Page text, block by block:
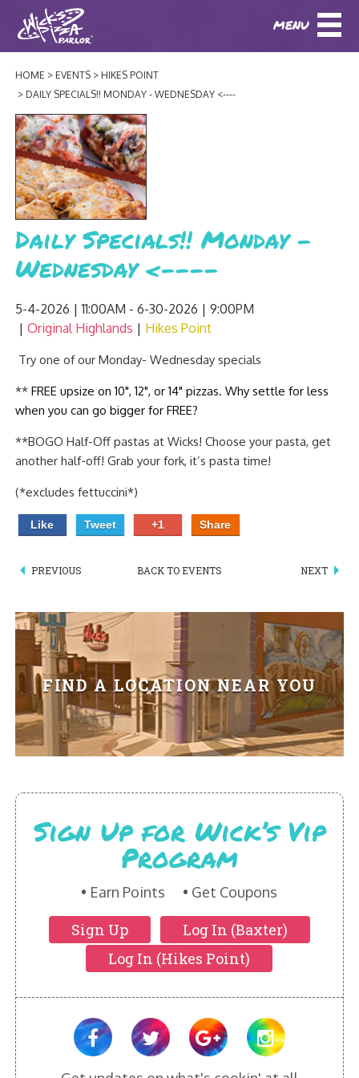
MENU
BLOG
MENU
SPECIALTY PIZZA
APPETIZERS
SANDWICKS
PASTA
SOMETHING SWEET
BEVERAGES
EXTRAS
HIKES POINT ENTREES - EXPANDED
HIKES POINT DESSERTS - EXPANDED
WICKS CATERING
CATERING/ PARTIES GIFT CARDS
DOWNLOAD OUR APP
ANDORDER ONLINE!
(BAXTER)
ANDORDER ONLINE!
(HIKES POINT)
HOME EVENTS
HIKES POINT
DAILY SPECIALS!! MONDAY - WEDNESDAY <----
Daily Specials!! Monday -
Wednesday <----
5-4-2026 | 11:00AM - 6-30-2026 | 9:00PM
Original Highlands
Hikes Point
Try one of our Monday- Wednesday specials
**FREE upsize on 10", 12", or 14" pizzas. Why settle for less
when you can go bigger for FREE?
**BOGO Half-Off pastas at Wicks! Choose your pasta, get
another half-off! Grab your fork, it’s pasta time!
(*excludes fettuccini*)
Like Tweet +1 Share
PREVIOUS BACK TO EVENTS NEXT
FIND A LOCATION NEAR YOU
Sign Up for Wick’s Vip
Program
Earn Points Get Coupons
Sign Up
Log In (Baxter)
Log In (Hikes Point)